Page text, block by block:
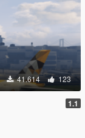
41.614 123
1.1